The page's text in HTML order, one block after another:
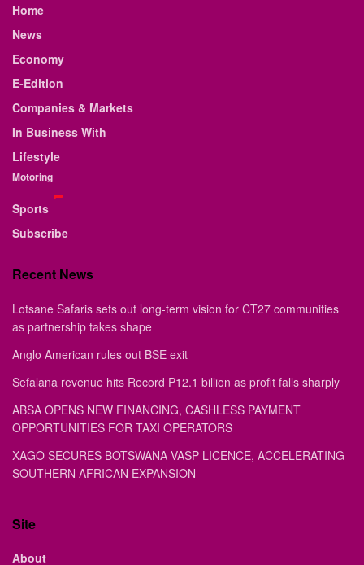
Home
News
Economy
E-Edition
Companies & Markets
In Business With
Lifestyle
Motoring
Sports
Subscribe
Recent News
Lotsane Safaris sets out long-term vision for CT27 communities
as partnership takes shape
Anglo American rules out BSE exit
Sefalana revenue hits Record P12.1 billion as profit falls sharply
ABSA OPENS NEW FINANCING, CASHLESS PAYMENT
OPPORTUNITIES FOR TAXI OPERATORS
XAGO SECURES BOTSWANA VASP LICENCE, ACCELERATING
SOUTHERN AFRICAN EXPANSION
Site
About